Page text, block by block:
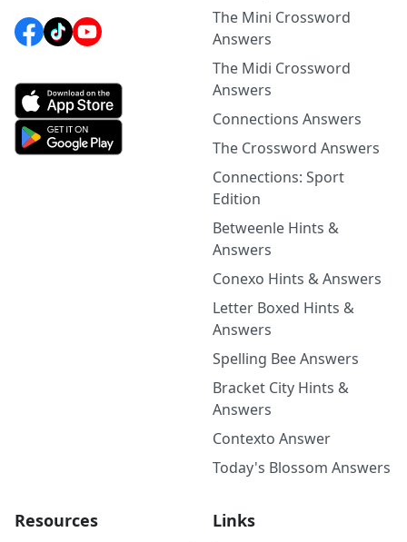
The Mini Crossword
Answers
The Midi Crossword
Answers
Connections Answers
The Crossword Answers
Connections: Sport
Edition
Betweenle Hints &
Answers
Conexo Hints & Answers
Letter Boxed Hints &
Answers
Spelling Bee Answers
Bracket City Hints &
Answers
Contexto Answer
Today's Blossom Answers
Resources Links